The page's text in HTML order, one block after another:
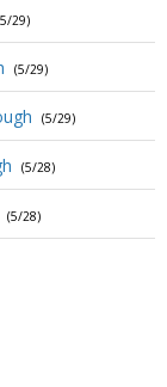
29)
(5/29)
(5/29)
(5/28)
(5/28)